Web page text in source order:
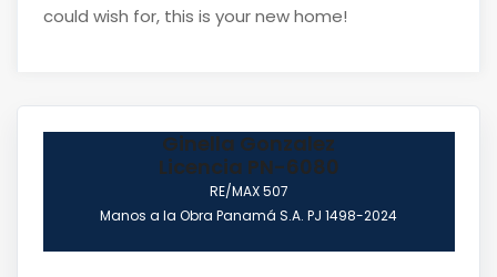
could wish for, this is your new home!
Ginella Gonzalez
Licencia PN-6080
RE/MAX 507
Manos a la Obra Panamá S.A. PJ 1498-2024